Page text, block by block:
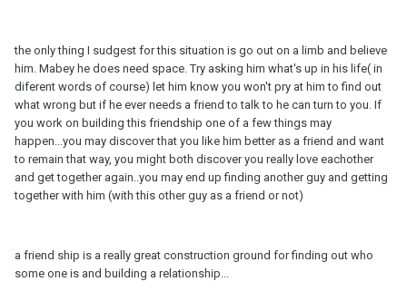
the only thing I sudgest for this situation is go out on a limb and believe
him. Mabey he does need space. Try asking him what's up in his life( in
diferent words of course) let him know you won't pry at him to find out
what wrong but if he ever needs a friend to talk to he can turn to you. If
you work on building this friendship one of a few things may
happen...you may discover that you like him better as a friend and want
to remain that way, you might both discover you really love eachother
and get together again..you may end up finding another guy and getting
together with him (with this other guy as a friend or not)
a friend ship is a really great construction ground for finding out who
some one is and building a relationship...